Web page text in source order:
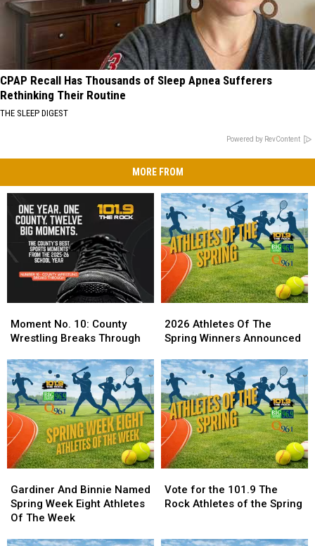
CPAP Recall Has Thousands of Sleep Apnea Sufferers
Rethinking Their Routine
THE SLEEP DIGEST
Powered by RevContent
MORE FROM
No.
10:
Wrestling
Breaks
Through
Moment No. 10: County
Wrestling Breaks Through
No.
10:
Wrestling
Breaks
Through
Athletes
Of
Spring
Winners
Announced
2026 Athletes Of The
Spring Winners Announced
Athletes
Of
Spring
Winners
Announced
And
Binnie
Named
Gardiner And Binnie Named
Spring Week Eight Athletes
Of The Week
And
Binnie
Named
for
the
Vote for the 101.9 The
Rock Athletes of the Spring
for
the